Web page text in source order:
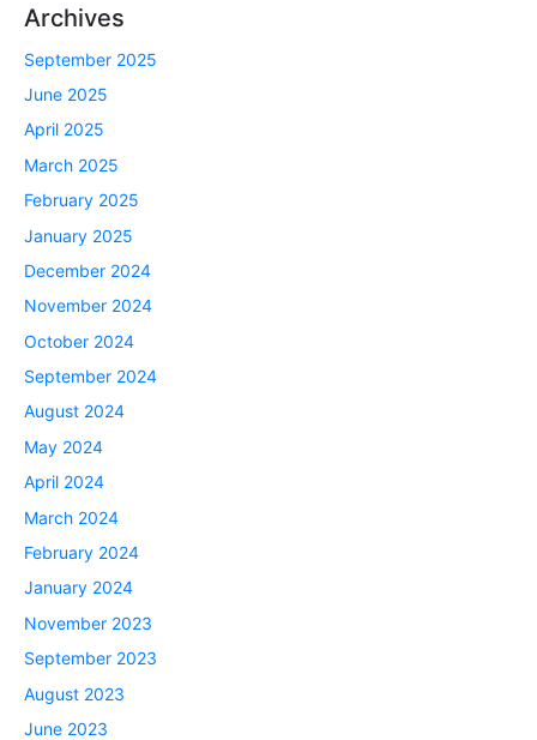
Archives
September 2025
June 2025
April 2025
March 2025
February 2025
January 2025
December 2024
November 2024
October 2024
September 2024
August 2024
May 2024
April 2024
March 2024
February 2024
January 2024
November 2023
September 2023
August 2023
June 2023